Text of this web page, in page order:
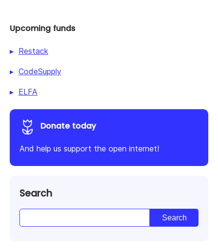
Upcoming funds
Restack
CodeSupply
ELFA
Donate today
And help us support the open internet!
Search